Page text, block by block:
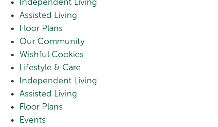
Assisted Living
Floor Plans
Our Community
Wishful Cookies
Lifestyle & Care
Independent Living
Assisted Living
Floor Plans
Events